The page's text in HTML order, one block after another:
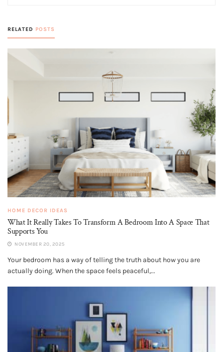
RELATED POSTS
HOME DECOR IDEAS
What It Really Takes To Transform A Bedroom Into A Space That
Supports You
NOVEMBER 20, 2025
Your bedroom has a way of telling the truth about how you are
actually doing. When the space feels peaceful,...